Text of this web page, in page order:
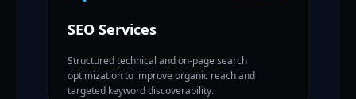
SEO Services
Structured technical and on-page search
optimization to improve organic reach and
targeted keyword discoverability.